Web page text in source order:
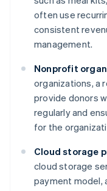
often use
consistent
management.
Nonprofit
organizations, a
provide donors
regularly and
for the
Cloud storage
cloud storage
payment model,